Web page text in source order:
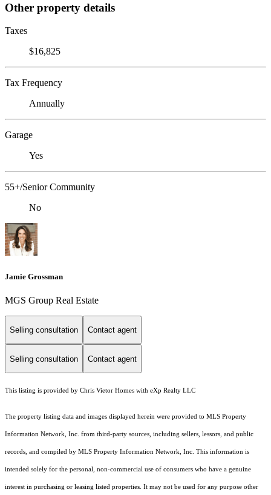
Other property details
Taxes
$16,825
Tax Frequency
Annually
Garage
Yes
55+/Senior Community
No
Jamie Grossman
MGS Group Real Estate
Selling consultation Contact agent
Selling consultation Contact agent
This listing is provided by Chris Vietor Homes with eXp Realty LLC
The property listing data and images displayed herein were provided to MLS Property
Information Network, Inc. from third-party sources, including sellers, lessors, and public
records, and compiled by MLS Property Information Network, Inc. This information is
intended solely for the personal, non-commercial use of consumers who have a genuine
interest in purchasing or leasing listed properties. It may not be used for any purpose other